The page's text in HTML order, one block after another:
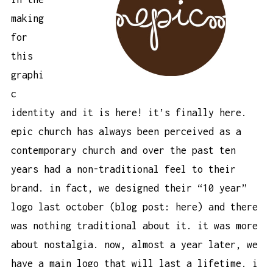
making
for
this
graphi
c
identity and it is here! it’s finally here.
epic church has always been perceived as a
contemporary church and over the past ten
years had a non-traditional feel to their
brand. in fact, we designed their “10 year”
logo last october (blog post:
here ) and there
was nothing traditional about it. it was more
about nostalgia. now, almost a year later, we
have a main logo that will last a lifetime. i